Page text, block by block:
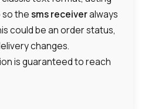
so thesms receiveralways
could be an order status,
changes.
is guaranteed to reach